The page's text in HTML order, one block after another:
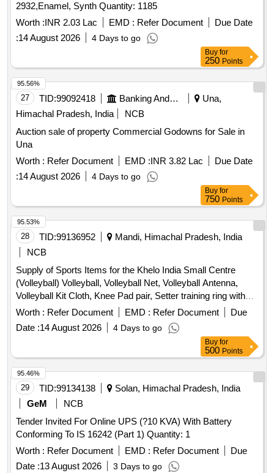
2932,Enamel, Synth Quantity: 1185
Worth :INR 2.03 Lac EMD : Refer Document
Due Date
:14 August 2026 4 Days to go
Buy for
250 Points
27 TID:99092418 Banking And Mutual Funds And Leasings
Una,
Himachal Pradesh, India
NCB
Auction sale of property Commercial Godowns for Sale in
Una
Worth : Refer Document EMD :INR 3.82 Lac
Due Date
:14 August 2026 4 Days to go
95.56%
Buy for
750 Points
28 TID:99136952
Mandi, Himachal Pradesh, India
NCB
Supply of Sports Items for the Khelo India Small Centre
(Volleyball) Volleyball, Volleyball Net, Volleyball Antenna,
Volleyball Kit Cloth, Knee Pad pair, Setter training ring with
trolley, Hurdle, Air Pump, Yoga Mat, Plyometric Box, Swiss
Ball, Medicine Ball, Gym Belt, Gym Resistance Band,
Marker Cone, Training Cone, Plastic Hurdle, Thera Band,
Worth : Refer Document EMD : Refer Document
Due
Date :14 August 2026 4 Days to go
95.53%
Buy for
500 Points
29 TID:99134138
Solan, Himachal Pradesh, India
GeM
NCB
Tender Invited For Online UPS (?10 KVA) With Battery
Conforming To IS 16242 (Part 1) Quantity: 1
Worth : Refer Document EMD : Refer Document
Due
Date :13 August 2026 3 Days to go
95.46%